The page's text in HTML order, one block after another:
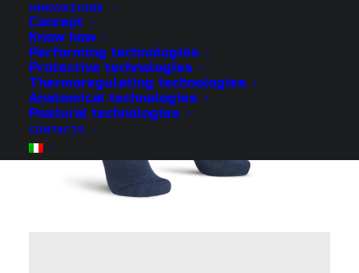
INNOVAZIONE
Concept
Know how
Performing technologies
Protective technologies
Thermoregulating technologies
Anatomical technologies
Postural technologies
CONTACTS